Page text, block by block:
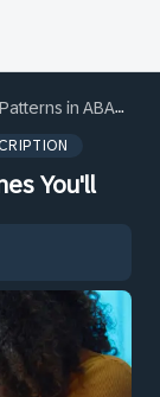
The Ones You'll Actually Use
You'll